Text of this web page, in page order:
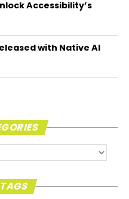
Accessibility’s
with Native AI
TAGS